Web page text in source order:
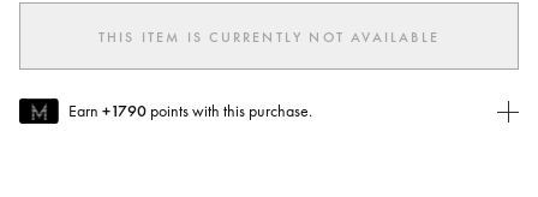
THIS ITEM IS CURRENTLY NOT AVAILABLE
Earn +1790 points with this purchase.